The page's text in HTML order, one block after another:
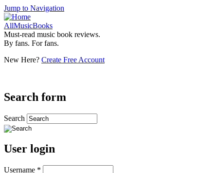
Jump to Navigation
AllMusicBooks
Must-read music book reviews.
By fans. For fans.
New Here? Create Free Account
Search form
Search
User login
Username *